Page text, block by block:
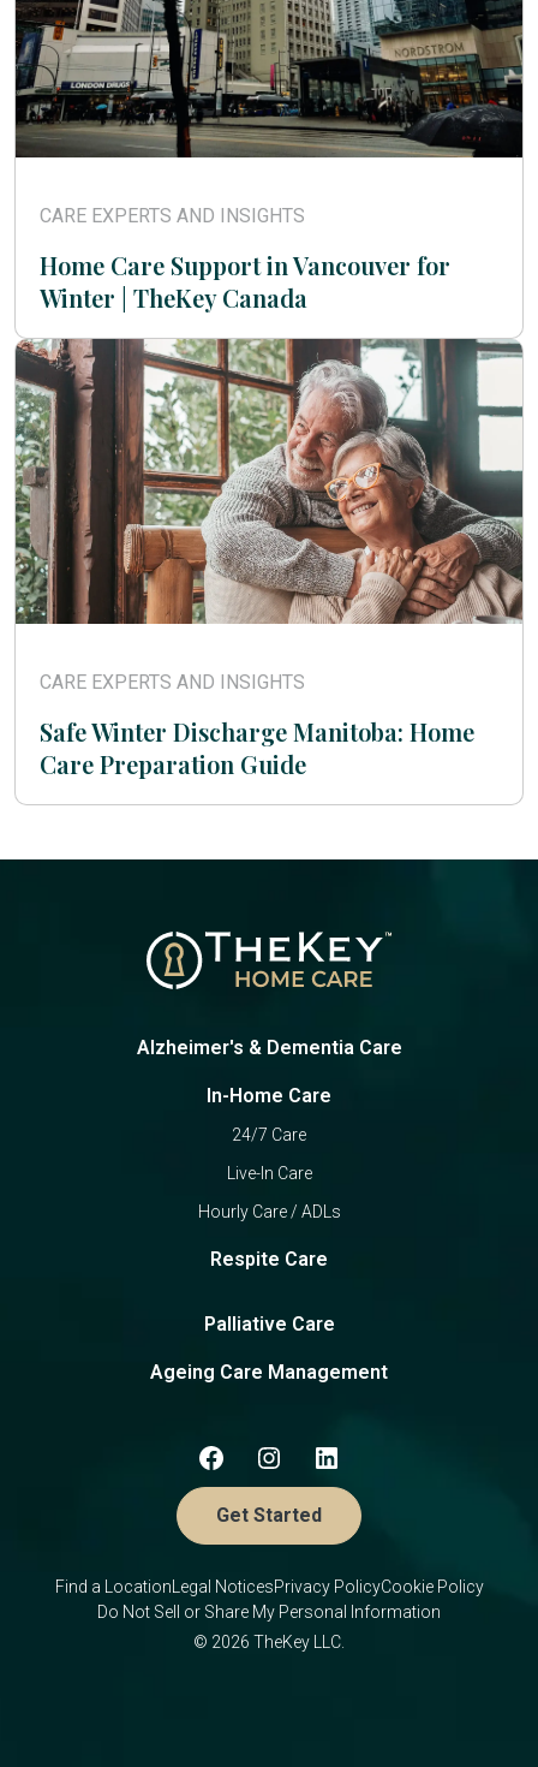
CARE EXPERTS AND INSIGHTS
Home Care Support in Vancouver for
Winter | TheKey Canada
CARE EXPERTS AND INSIGHTS
Safe Winter Discharge Manitoba: Home
Care Preparation Guide
Alzheimer's & Dementia Care
In-Home Care
24/7 Care
Live-In Care
Hourly Care / ADLs
Respite Care
Palliative Care
Ageing Care Management
Get Started
Find a LocationLegal NoticesPrivacy PolicyCookie Policy
Do Not Sell or Share My Personal Information
© 2026 TheKey LLC.